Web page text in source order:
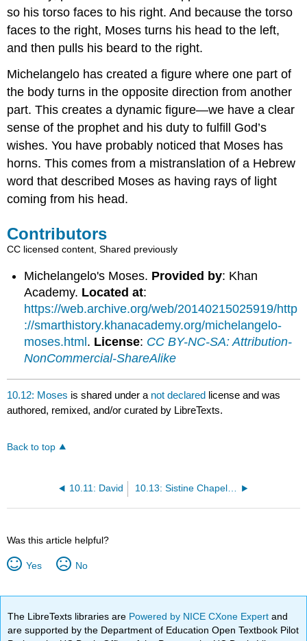
so his torso faces to his right. And because the torso
faces to the right, Moses turns his head to the left,
and then pulls his beard to the right.
Michelangelo has created a figure where one part of
the body turns in the opposite direction from another
part. This creates a dynamic figure—we have a clear
sense of the prophet and his duty to fulfill God’s
wishes. You have probably noticed that Moses has
horns. This comes from a mistranslation of a Hebrew
word that described Moses as having rays of light
coming from his head.
Contributors
CC licensed content, Shared previously
Michelangelo's Moses. Provided by: Khan
Academy. Located at:
https://web.archive.org/web/20140215025919/http
://smarthistory.khanacademy.org/michelangelo-
moses.html. License: CC BY-NC-SA: Attribution-
NonCommercial-ShareAlike
10.12: Moses is shared under a not declared license and was
authored, remixed, and/or curated by LibreTexts.
Back to top
10.11: David 10.13: Sistine Chapel Ceiling
Was this article helpful?
Yes No
The LibreTexts libraries are Powered by NICE CXone Expertand
are supported by the Department of Education Open Textbook Pilot